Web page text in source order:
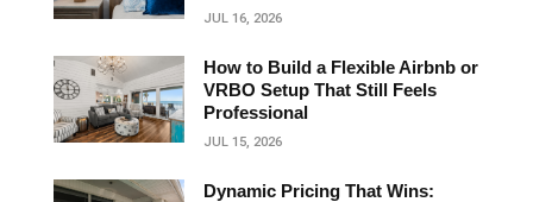
JUL 16, 2026
How to Build a Flexible Airbnb or
VRBO Setup That Still Feels
Professional
JUL 15, 2026
Dynamic Pricing That Wins: